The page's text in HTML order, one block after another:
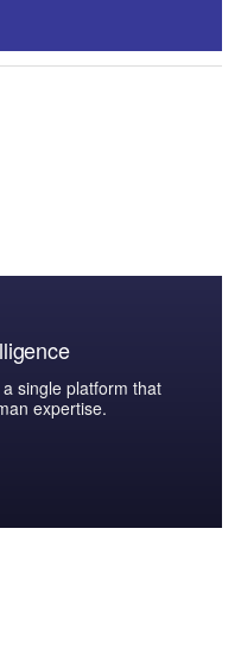
single platform that
expertise.